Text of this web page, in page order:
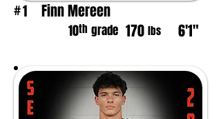
#1 Finn Mereen
10th grade 170 lbs 6'1"